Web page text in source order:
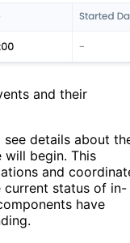
and their
see details about
will begin. This
and
current status of in-
have